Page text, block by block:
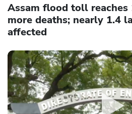
Assam flood toll
more deaths; nearly 1.4
affected